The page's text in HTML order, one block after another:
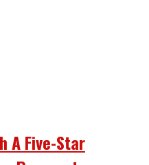
A Five-Star